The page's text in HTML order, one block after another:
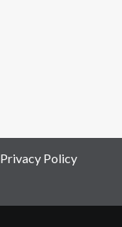
Privacy Policy